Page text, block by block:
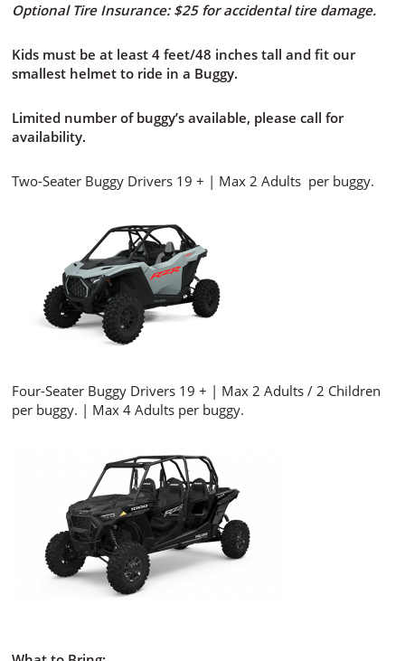
Optional Tire Insurance: $25 for accidental tire damage.
Kids must be at least 4 feet/48 inches tall and fit our
smallest helmet to ride in a Buggy.
Limited number of buggy’s available, please call for
availability.
Two-Seater Buggy Drivers 19 + | Max 2 Adults per buggy.
Four-Seater Buggy Drivers 19 + | Max 2 Adults / 2 Children
per buggy. | Max 4 Adults per buggy.